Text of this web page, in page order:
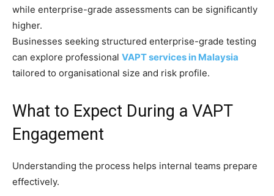
while enterprise-grade assessments can be significantly
higher.
Businesses seeking structured enterprise-grade testing
can explore professional VAPT services in Malaysia
tailored to organisational size and risk profile.
What to Expect During a VAPT
Engagement
Understanding the process helps internal teams prepare
effectively.